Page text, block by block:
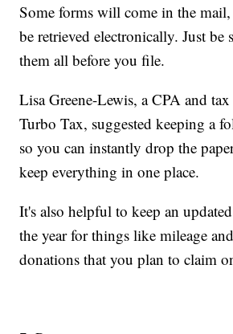
Some forms will come in the
be retrieved electronically. Just be
them all before you file.
Lisa Greene-Lewis, a CPA and
Turbo Tax, suggested keeping a
so you can instantly drop the
keep everything in one place.
It's also helpful to keep an
the year for things like mileage
donations that you plan to claim